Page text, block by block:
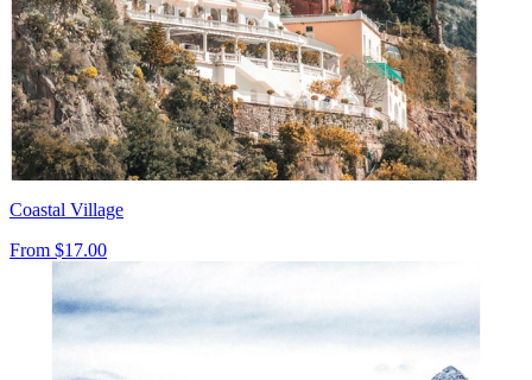
Coastal Village
From $17.00